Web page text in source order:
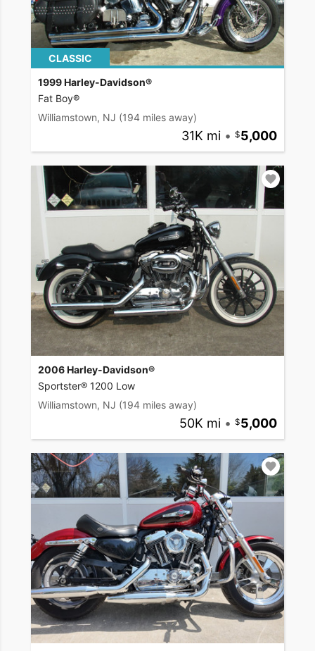
CLASSIC
1999 Harley-Davidson®
Fat Boy®
Williamstown, NJ (194 miles away)
31K mi • 5,000
2006 Harley-Davidson®
Sportster® 1200 Low
Williamstown, NJ (194 miles away)
50K mi • 5,000